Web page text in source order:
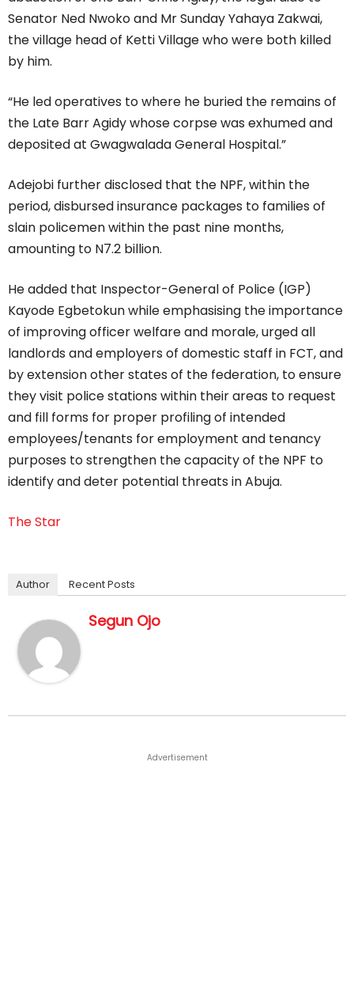
Senator Ned Nwoko and Mr Sunday Yahaya Zakwai,
the village head of Ketti Village who were both killed
by him.
“He led operatives to where he buried the remains of
the Late Barr Agidy whose corpse was exhumed and
deposited at Gwagwalada General Hospital.”
Adejobi further disclosed that the NPF, within the
period, disbursed insurance packages to families of
slain policemen within the past nine months,
amounting to N7.2 billion.
He added that Inspector-General of Police (IGP)
Kayode Egbetokun while emphasising the importance
of improving officer welfare and morale, urged all
landlords and employers of domestic staff in FCT, and
by extension other states of the federation, to ensure
they visit police stations within their areas to request
and fill forms for proper profiling of intended
employees/tenants for employment and tenancy
purposes to strengthen the capacity of the NPF to
identify and deter potential threats in Abuja.
The Star
Author Recent Posts
Segun Ojo
Advertisement